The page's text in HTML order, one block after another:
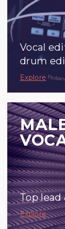
Vocal
drum
Explore
Top lead
Explore